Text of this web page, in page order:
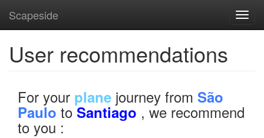
Scapeside
User recommendations
For your plane journey from São
Paulo toSantiago , we recommend
to you :